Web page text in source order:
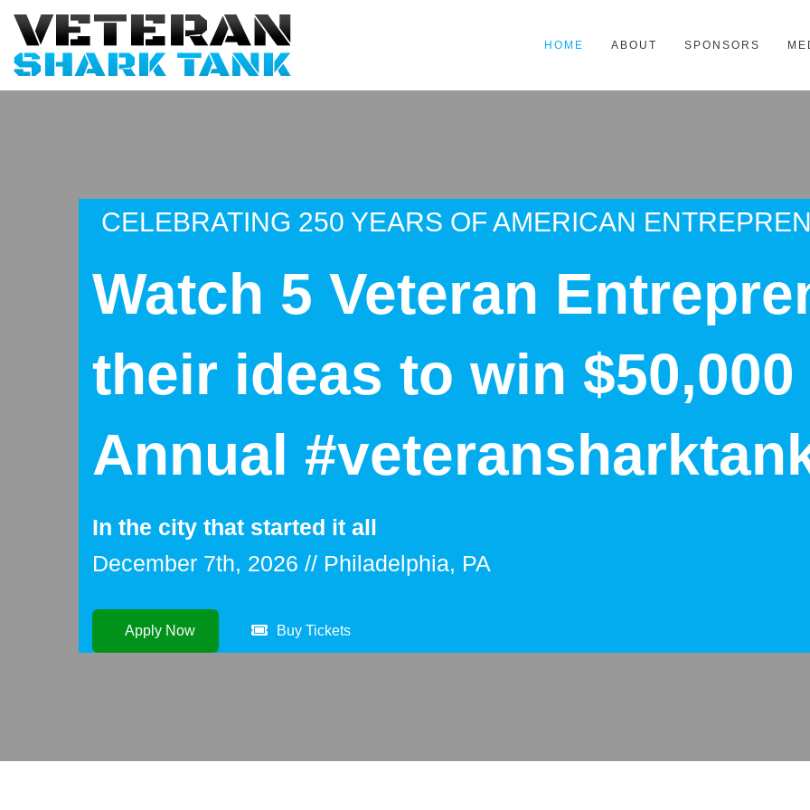
HOME ABOUT SPONSORS
CELEBRATING 250 YEARS OF AMERICAN
Watch 5 Veteran
their ideas to win
Annual
In the city that started it all
December 7th, 2026 // Philadelphia, PA
Apply Now Buy Tickets